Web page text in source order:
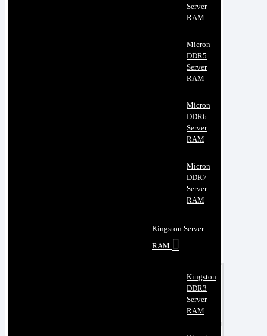
Server
RAM
Micron
DDR5
Server
RAM
Micron
DDR6
Server
RAM
Micron
DDR7
Server
RAM
Kingston Server
RAM
Kingston
DDR3
Server
RAM